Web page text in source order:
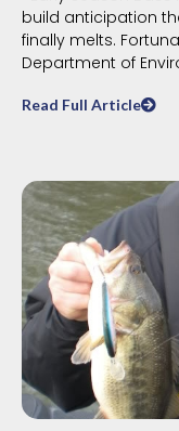
build anticipation
finally melts.
Department of
Read Full Article